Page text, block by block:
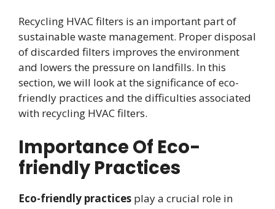
Recycling HVAC filters is an important part of
sustainable waste management. Proper disposal
of discarded filters improves the environment
and lowers the pressure on landfills. In this
section, we will look at the significance of eco-
friendly practices and the difficulties associated
with recycling HVAC filters.
Importance Of Eco-
friendly Practices
Eco-friendly practices play a crucial role in